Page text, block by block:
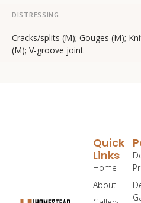
DISTRESSING
Cracks/splits (M); Gouges (M);
(M); V-groove joint
Quick
Links
Home
About